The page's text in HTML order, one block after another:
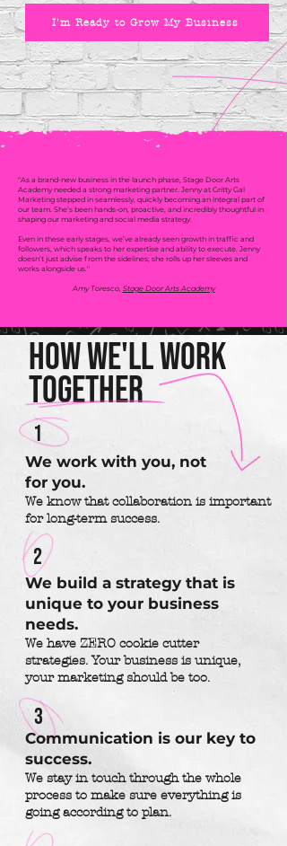
I'm Ready to Grow My Business
"As a brand-new business in the launch phase, Stage Door Arts
Academy needed a strong marketing partner. Jenny at Gritty Gal
Marketing stepped in seamlessly, quickly becoming an integral part of
our team. She’s been hands-on, proactive, and incredibly thoughtful in
shaping our marketing and social media strategy.
Even in these early stages, we’ve already seen growth in traffic and
followers, which speaks to her expertise and ability to execute. Jenny
doesn’t just advise from the sidelines; she rolls up her sleeves and
works alongside us."
Amy Toresco, Stage Door Arts Academy
How We'll Work
Together
1
2
3
We build a strategy that is
unique to your business
needs.
We work with you, not
for you.
We know that collaboration is important
for long-term success.
We have ZERO cookie cutter
strategies. Your business is unique,
your marketing should be too.
Communication is our key to
success.
We stay in touch through the whole
process to make sure everything is
going according to plan.